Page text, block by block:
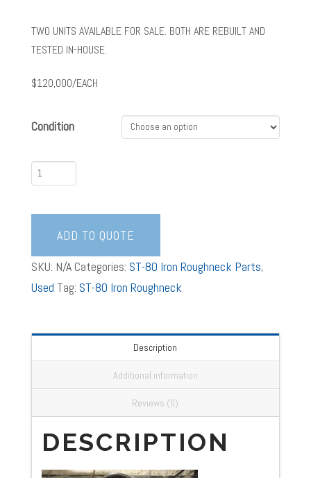
TWO UNITS AVAILABLE FOR SALE. BOTH ARE REBUILT AND
TESTED IN-HOUSE.
$120,000/EACH
Condition
ST-
Iron
Roughneck
Gen
3
quantity
ADD TO QUOTE
SKU: N/A Categories: ST-80 Iron Roughneck Parts,
Used Tag: ST-80 Iron Roughneck
Description
Additional information
Reviews (0)
DESCRIPTION